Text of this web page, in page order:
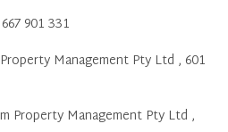
901 331
Management Pty Ltd , 601
Property Management Pty Ltd ,